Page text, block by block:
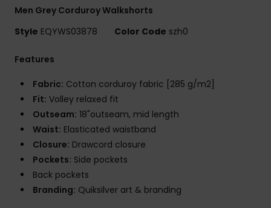
Men Grey Corduroy Walkshorts
Style EQYWS03878 Color Code szh0
Features
Fabric: Cotton corduroy fabric [285 g/m2]
Fit: Volley relaxed fit
Outseam: 18"outseam, mid length
Waist: Elasticated waistband
Closure: Drawcord closure
Pockets: Side pockets
Back pockets
Branding: Quiksilver art & branding